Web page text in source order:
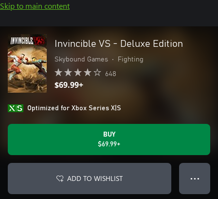
Skip to main content
Invincible VS - Deluxe Edition
Skybound Games • Fighting
648
$69.99+
Optimized for Xbox Series X|S
BUY
$69.99+
ADD TO WISHLIST ● ● ●